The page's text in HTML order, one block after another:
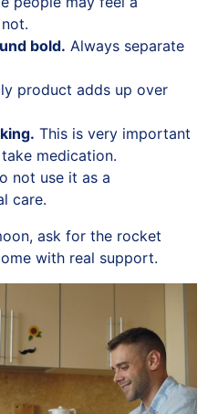
bold. Always separate
product adds up over
This is very important
medication.
not use it as a
care.
ask for the rocket
with real support.